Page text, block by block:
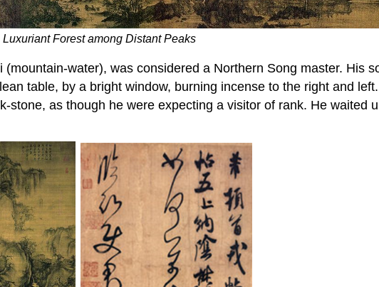
Luxuriant Forest among Distant Peaks
(mountain-water), was considered a Northern Song master. His
table, by a bright window, burning incense to the right and
as though he were expecting a visitor of rank. He waited